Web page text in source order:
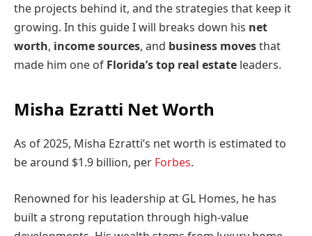
the projects behind it, and the strategies that keep it
growing. In this guide I will breaks down his net
worth, income sources, and business movesthat
made him one of Florida’s top real estate leaders.
Misha Ezratti Net Worth
As of 2025, Misha Ezratti’s net worth is estimated to
be around $1.9 billion, per Forbes.
Renowned for his leadership at GL Homes, he has
built a strong reputation through high-value